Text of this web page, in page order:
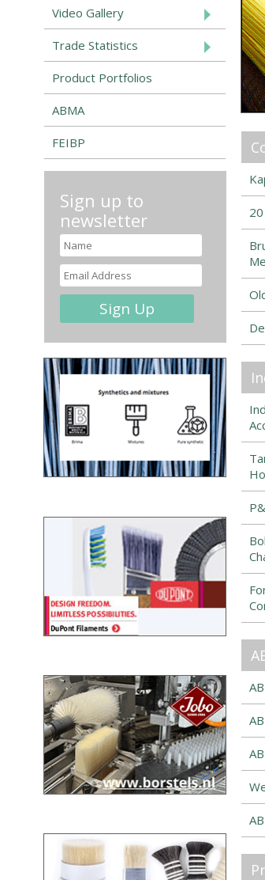
Video Gallery
Trade Statistics
Product Portfolios
ABMA
FEIBP
Sign up to
newsletter